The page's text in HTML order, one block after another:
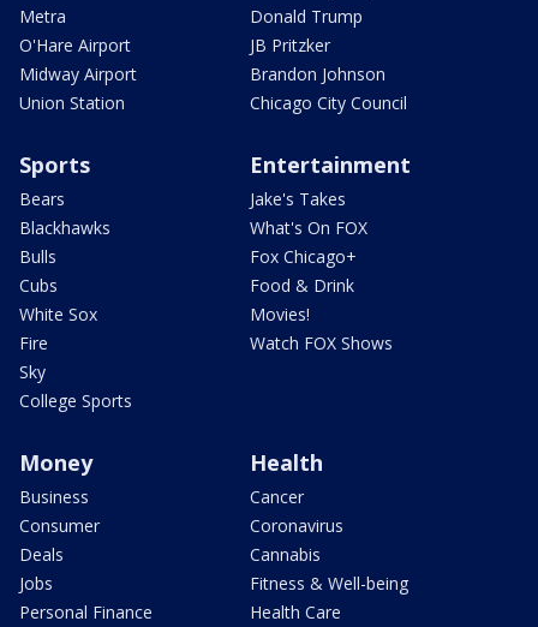
Metra
O'Hare Airport
Midway Airport
Union Station
Donald Trump
JB Pritzker
Brandon Johnson
Chicago City Council
Sports
Bears
Blackhawks
Bulls
Cubs
White Sox
Fire
Sky
College Sports
Entertainment
Jake's Takes
What's On FOX
Fox Chicago+
Food & Drink
Movies!
Watch FOX Shows
Money
Business
Consumer
Deals
Jobs
Personal Finance
Health
Cancer
Coronavirus
Cannabis
Fitness & Well-being
Health Care